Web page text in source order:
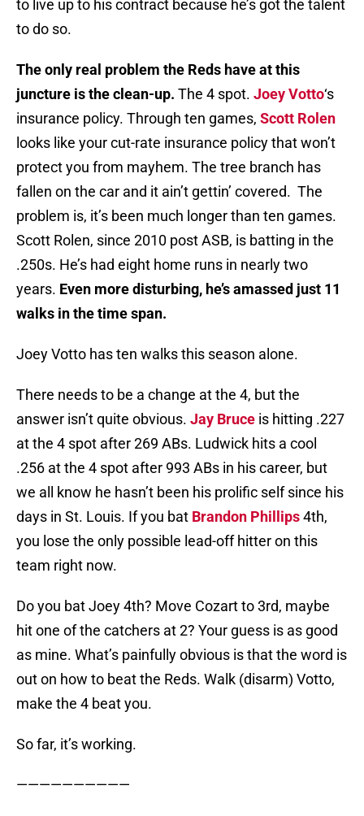
to live up to his contract because he’s got the talent
to do so.
The only real problem the Reds have at this
juncture is the clean-up. The 4 spot. Joey Votto‘s
insurance policy. Through ten games, Scott Rolen
looks like your cut-rate insurance policy that won’t
protect you from mayhem. The tree branch has
fallen on the car and it ain’t gettin’ covered. The
problem is, it’s been much longer than ten games.
Scott Rolen, since 2010 post ASB, is batting in the
.250s. He’s had eight home runs in nearly two
years. Even more disturbing, he’s amassed just 11
walks in the time span.
Joey Votto has ten walks this season alone.
There needs to be a change at the 4, but the
answer isn’t quite obvious. Jay Bruce is hitting .227
at the 4 spot after 269 ABs. Ludwick hits a cool
.256 at the 4 spot after 993 ABs in his career, but
we all know he hasn’t been his prolific self since his
days in St. Louis. If you bat Brandon Phillips4th,
you lose the only possible lead-off hitter on this
team right now.
Do you bat Joey 4th? Move Cozart to 3rd, maybe
hit one of the catchers at 2? Your guess is as good
as mine. What’s painfully obvious is that the word is
out on how to beat the Reds. Walk (disarm) Votto,
make the 4 beat you.
So far, it’s working.
——————————